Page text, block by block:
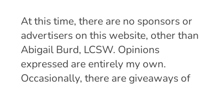
At this time, there are no sponsors or
advertisers on this website, other than
Abigail Burd, LCSW. Opinions
expressed are entirely my own.
Occasionally, there are giveaways of